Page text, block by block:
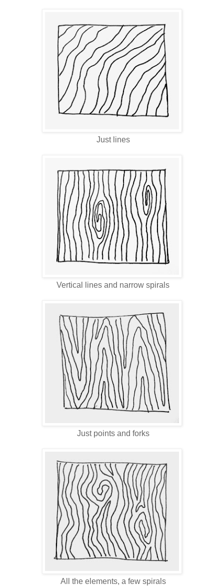
Just lines
Vertical lines and narrow spirals
Just points and forks
All the elements, a few spirals